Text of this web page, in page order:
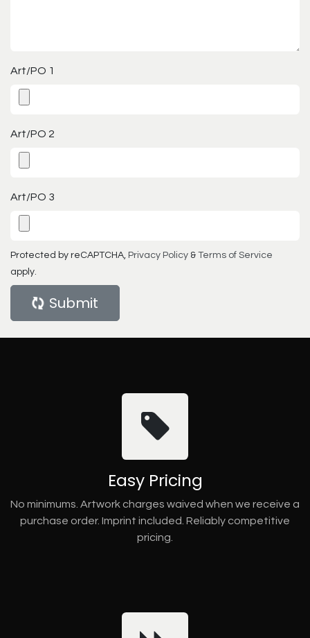
Art/PO 1
Art/PO 2
Art/PO 3
Protected by reCAPTCHA, Privacy Policy & Terms of Service
apply.
Submit
Easy Pricing
No minimums. Artwork charges waived when we receive a
purchase order. Imprint included. Reliably competitive
pricing.